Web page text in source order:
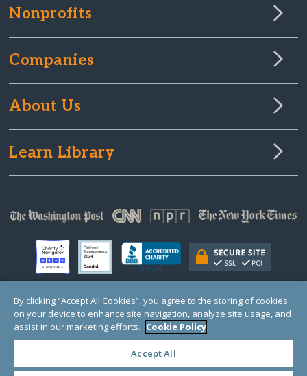
Nonprofits
Companies
About Us
Learn Library
© Copyright 2000-2025 GlobalGiving, a 501(c)(3) organization (EIN: 30‑0108263)
Registered Charity in England and Wales # 1122823
1 Thomas Circle NW, Suite 800, Washington, DC 20005, USA
By clicking “Accept All Cookies”, you agree to the storing of cookies
on your device to enhance site navigation, analyze site usage, and
assist in our marketing efforts. Cookie Policy
Accept All